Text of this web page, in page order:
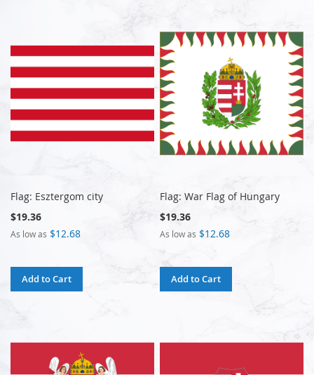
Flag: Esztergom city
$19.36
As low as $12.68
Add to Cart
Flag: War Flag of Hungary
$19.36
As low as $12.68
Add to Cart